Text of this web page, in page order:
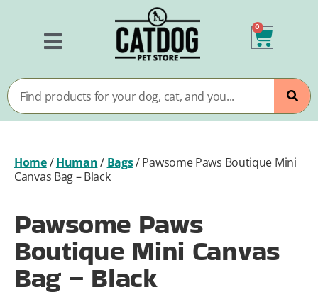
0
Home/Human/ Bags/Pawsome Paws Boutique Mini
Canvas Bag – Black
Pawsome Paws
Boutique Mini Canvas
Bag – Black